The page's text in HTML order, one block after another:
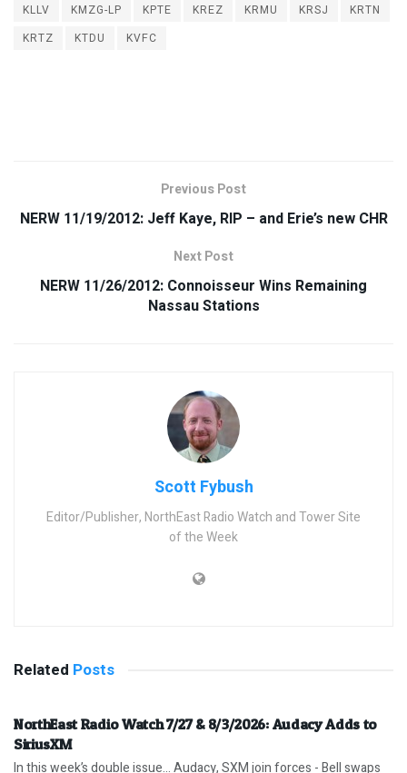
KLLV
KMZG-LP KPTE KREZ KRMU KRSJ
KRTN
KRTZ
KTDU KVFC
Previous Post
NERW 11/19/2012: Jeff Kaye, RIP – and Erie’s new CHR
Next Post
NERW 11/26/2012: Connoisseur Wins Remaining
Nassau Stations
Scott Fybush
Editor/Publisher, NorthEast Radio Watch and Tower Site
of the Week
Related Posts
NorthEast Radio Watch 7/27 & 8/3/2026: Audacy Adds to
SiriusXM
In this week’s double issue… Audacy, SXM join forces - Bell swaps